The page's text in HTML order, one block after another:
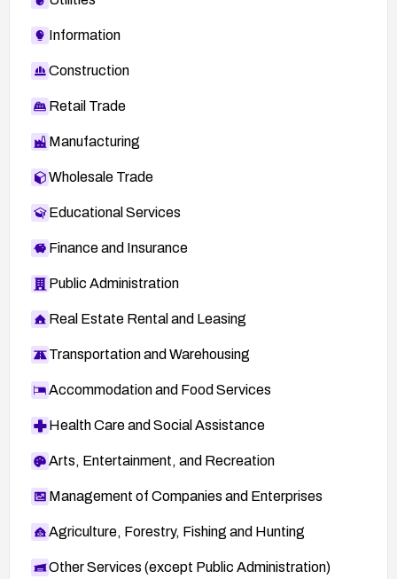
Information
Construction
Retail Trade
Manufacturing
Wholesale Trade
Educational Services
Finance and Insurance
Public Administration
Real Estate Rental and Leasing
Transportation and Warehousing
Accommodation and Food Services
Health Care and Social Assistance
Arts, Entertainment, and Recreation
Management of Companies and Enterprises
Agriculture, Forestry, Fishing and Hunting
Other Services (except Public Administration)